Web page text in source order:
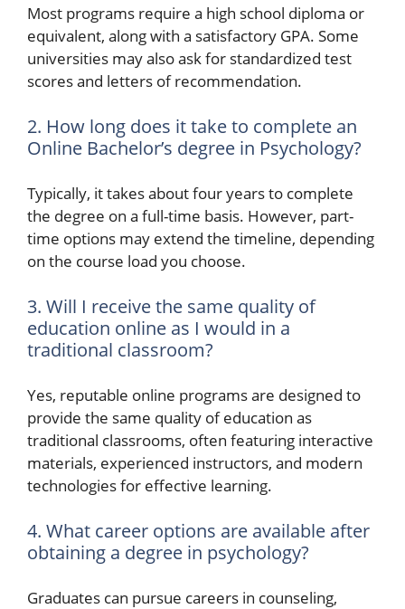
Most programs require a high school diploma or
equivalent, along with a satisfactory GPA. Some
universities may also ask for standardized test
scores and letters of recommendation.
2. How long does it take to complete an
Online Bachelor’s degree in Psychology?
Typically, it takes about four years to complete
the degree on a full-time basis. However, part-
time options may extend the timeline, depending
on the course load you choose.
3. Will I receive the same quality of
education online as I would in a
traditional classroom?
Yes, reputable online programs are designed to
provide the same quality of education as
traditional classrooms, often featuring interactive
materials, experienced instructors, and modern
technologies for effective learning.
4. What career options are available after
obtaining a degree in psychology?
Graduates can pursue careers in counseling,